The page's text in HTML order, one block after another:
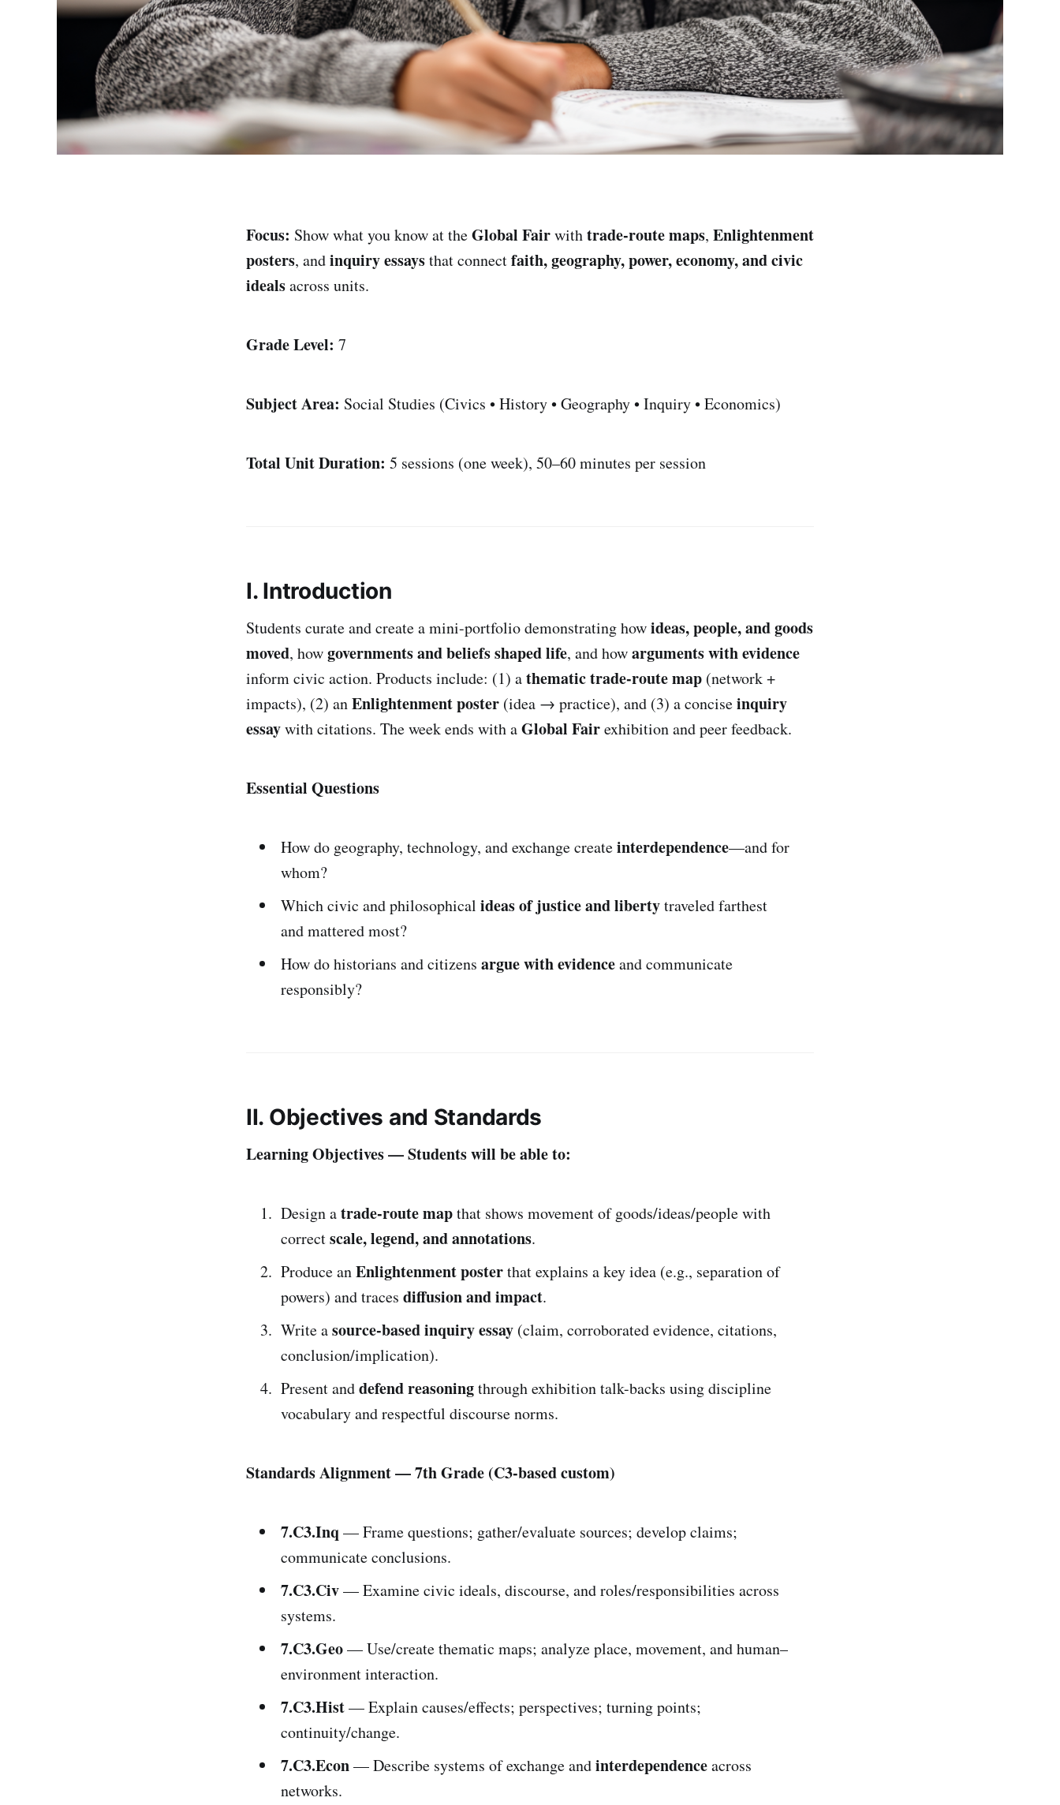
Focus: Show what you know at theGlobal Fairwithtrade-route maps, Enlightenment
posters, andinquiry essaysthat connectfaith, geography, power, economy, and civic
idealsacross units.
Grade Level: 7
Subject Area: Social Studies (Civics • History • Geography • Inquiry • Economics)
Total Unit Duration: 5 sessions (one week), 50–60 minutes per session
I. Introduction
Students curate and create a mini-portfolio demonstrating howideas, people, and goods
moved, howgovernments and beliefs shaped life, and howarguments with evidence
inform civic action. Products include: (1) athematic trade-route map (network +
impacts), (2) anEnlightenment poster (idea → practice), and (3) a conciseinquiry
essaywith citations. The week ends with aGlobal Fairexhibition and peer feedback.
Essential Questions
How do geography, technology, and exchange createinterdependence—and for
whom?
Which civic and philosophical ideas of justice and libertytraveled farthest
and mattered most?
How do historians and citizens argue with evidenceand communicate
responsibly?
II. Objectives and Standards
Learning Objectives — Students will be able to:
Design atrade-route mapthat shows movement of goods/ideas/people with
correctscale, legend, and annotations.
Produce anEnlightenment posterthat explains a key idea (e.g., separation of
powers) and traces diffusion and impact.
Write asource-based inquiry essay (claim, corroborated evidence, citations,
conclusion/implication).
Present anddefend reasoningthrough exhibition talk-backs using discipline
vocabulary and respectful discourse norms.
Standards Alignment — 7th Grade (C3-based custom)
7.C3.Inq — Frame questions; gather/evaluate sources; develop claims;
communicate conclusions.
7.C3.Civ— Examine civic ideals, discourse, and roles/responsibilities across
systems.
7.C3.Geo— Use/create thematic maps; analyze place, movement, and human–
environment interaction.
7.C3.Hist— Explain causes/effects; perspectives; turning points;
continuity/change.
7.C3.Econ— Describe systems of exchange andinterdependenceacross
networks.